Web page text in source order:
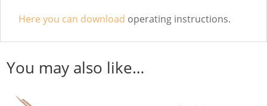
Here you can download operating instructions.
You may also like…